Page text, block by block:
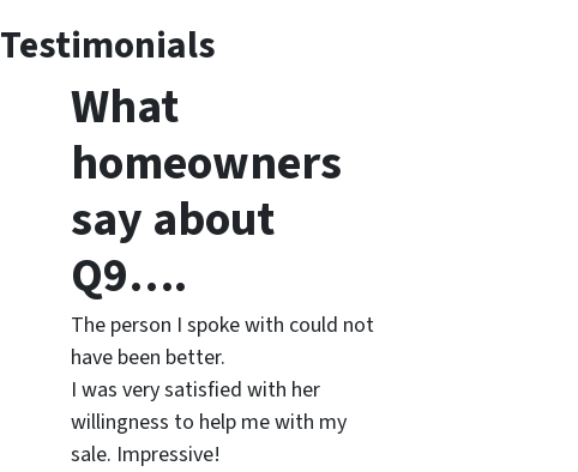
Testimonials
What
homeowners
say about
Q9….
The person I spoke with could not
have been better.
I was very satisfied with her
willingness to help me with my
sale. Impressive!